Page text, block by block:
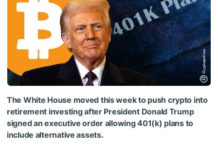
The White House moved this week to push crypto into
retirement investing after President Donald Trump
signed an executive order allowing 401(k) plans to
include alternative assets.